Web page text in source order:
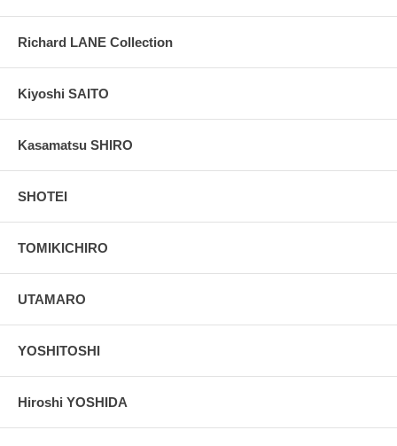
Richard LANE Collection
Kiyoshi SAITO
Kasamatsu SHIRO
SHOTEI
TOMIKICHIRO
UTAMARO
YOSHITOSHI
Hiroshi YOSHIDA